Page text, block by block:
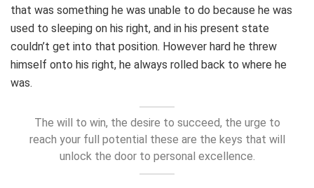
that was something he was unable to do because he was
used to sleeping on his right, and in his present state
couldn’t get into that position. However hard he threw
himself onto his right, he always rolled back to where he
was.
The will to win, the desire to succeed, the urge to
reach your full potential these are the keys that will
unlock the door to personal excellence.